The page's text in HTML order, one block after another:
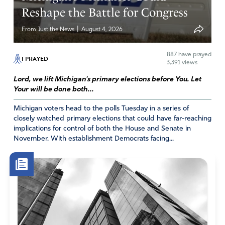
these deceived people will wake more people up to
all the Left’s nonsense. AND they’ll be moved to
rise up against it!
Marilyn
January 16, 2023
government to try and keep us under their control as if
we were cattle. I oppose this idea and I am tired of this
government lies. But I know that our prayers will prevail.
One more giant we need to slay.
Amen
Reshape the Battle for Congress
From Just the News|August 4, 2026
I PRAYED 887 have prayed
3,391 views
Lord, we lift Michigan's primary elections before You. Let
Your will be done both...
Michigan voters head to the polls Tuesday in a series of
closely watched primary elections that could have far-reaching
implications for control of both the House and Senate in
November. With establishment Democrats facing...